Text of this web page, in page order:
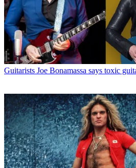
Guitarists Joe Bonamassa says toxic